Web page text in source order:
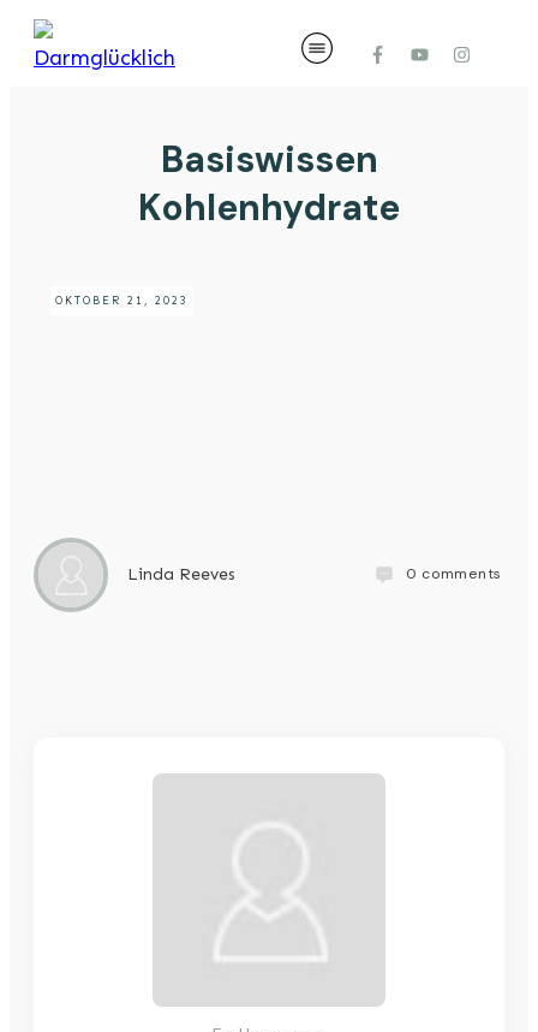
Basiswissen
Kohlenhydrate
OKTOBER 21, 2023
Linda Reeves 0 comments